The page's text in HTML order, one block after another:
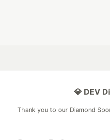
💎 DEV
Thank you to our Diamond